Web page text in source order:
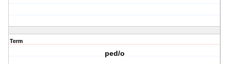
Term
ped/o